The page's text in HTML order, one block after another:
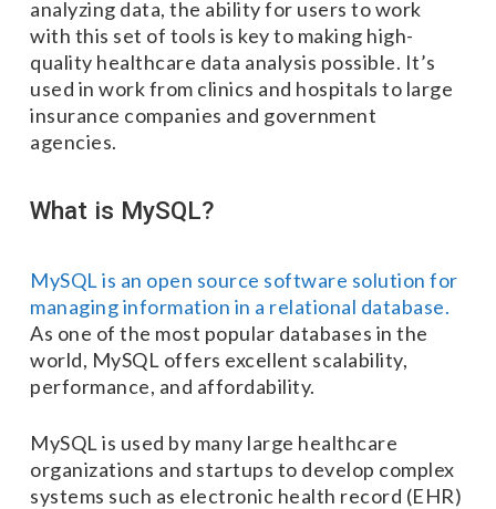
analyzing data, the ability for users to work
with this set of tools is key to making high-
quality healthcare data analysis possible. It’s
used in work from clinics and hospitals to large
insurance companies and government
agencies.
What is MySQL?
MySQL is an open source software solution for
managing information in a relational database.
As one of the most popular databases in the
world, MySQL offers excellent scalability,
performance, and affordability.
MySQL is used by many large healthcare
organizations and startups to develop complex
systems such as electronic health record (EHR)